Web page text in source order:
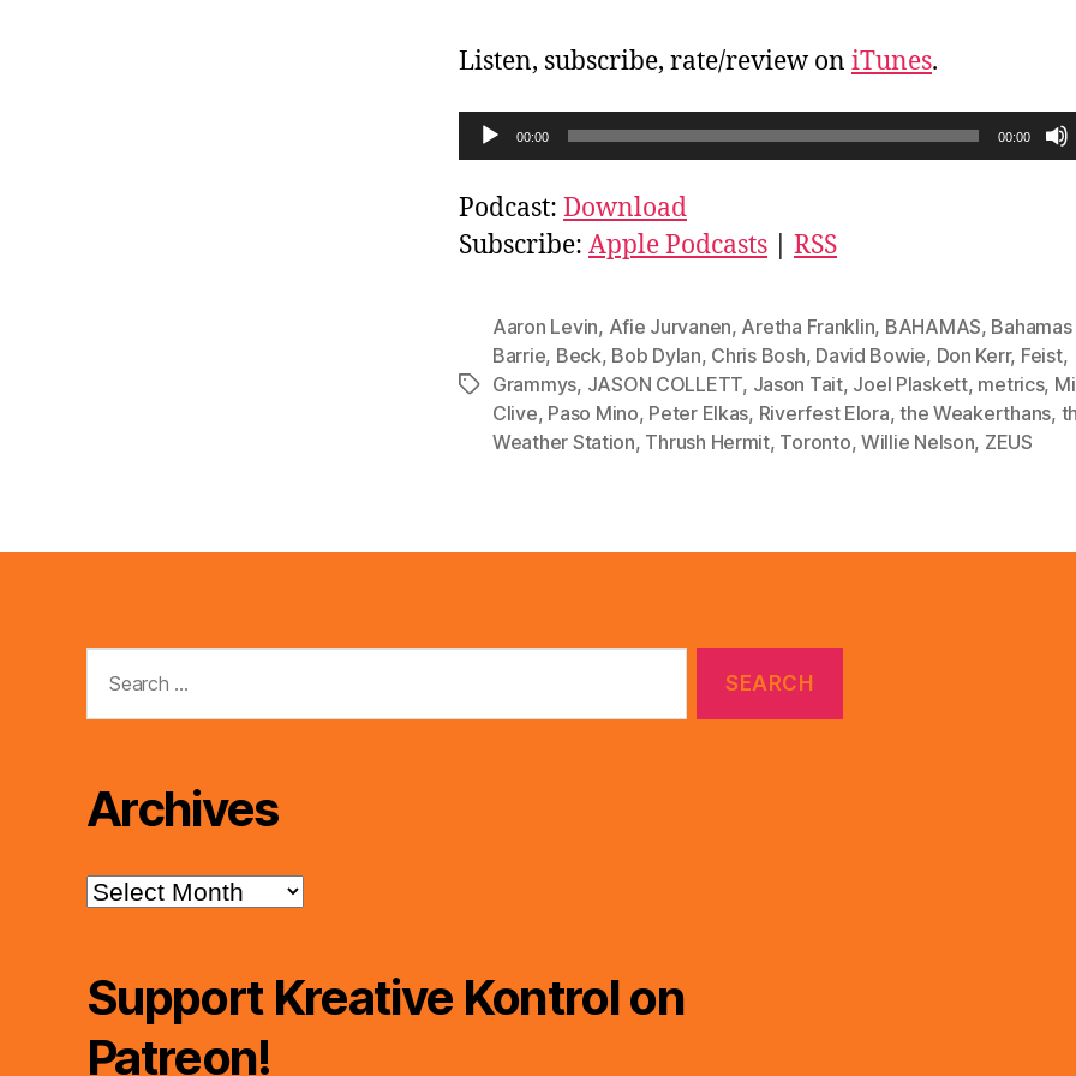
Listen, subscribe, rate/review on iTunes.
u
d
i
a
00:00 00:00
Podcast: Download
Subscribe: Apple Podcasts RSS
Tags
Aaron Levin, Afie Jurvanen, Aretha Franklin, BAHAMAS,
Barrie, Beck, Bob Dylan, Chris Bosh, David Bowie, Don Kerr, Feist,
Grammys, JASON COLLETT, Jason Tait, Joel Plaskett, metrics,
Clive, Paso Mino, Peter Elkas, Riverfest Elora,the Weakerthans,
Weather Station, Thrush Hermit, Toronto, Willie Nelson, ZEUS
for:
Archives
Archives
Support Kreative Kontrol on
Patreon!